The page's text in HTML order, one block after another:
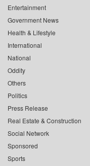
Entertainment
Government News
Health & Lifestyle
International
National
Oddity
Others
Politics
Press Release
Real Estate & Construction
Social Network
Sponsored
Sports